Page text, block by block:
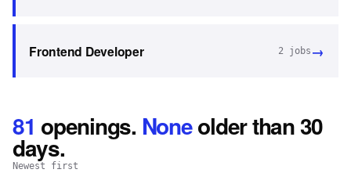
Frontend Developer 2 jobs →
81 openings. Noneolder than 30
days.
Newest first